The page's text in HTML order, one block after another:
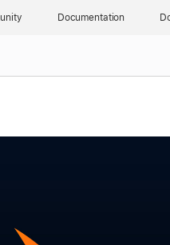
Documentation